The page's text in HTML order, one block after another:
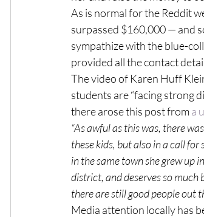
As is normal for the Reddit
surpassed $160,000 — and
sympathize with the blue-
provided all the contact
The video of Karen Huff
students are “facing strong
there arose this post from a
“As awful as this was, there
these kids, but also in a call
in the same town she grew up
district, and deserves so much
there are still good people out
Media attention locally has